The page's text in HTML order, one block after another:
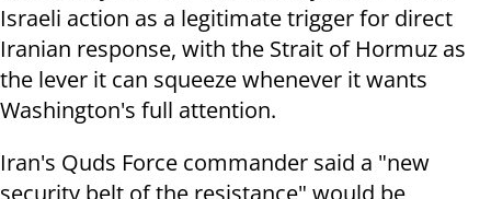
Israeli action as a legitimate trigger for direct
Iranian response, with the Strait of Hormuz as
the lever it can squeeze whenever it wants
Washington's full attention.
Iran's Quds Force commander said a "new